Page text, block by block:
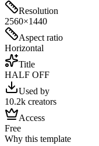
Resolution
2560×1440
Aspect ratio
Horizontal
Title
HALF OFF
Used by
10.2k creators
Access
Free
Why this template